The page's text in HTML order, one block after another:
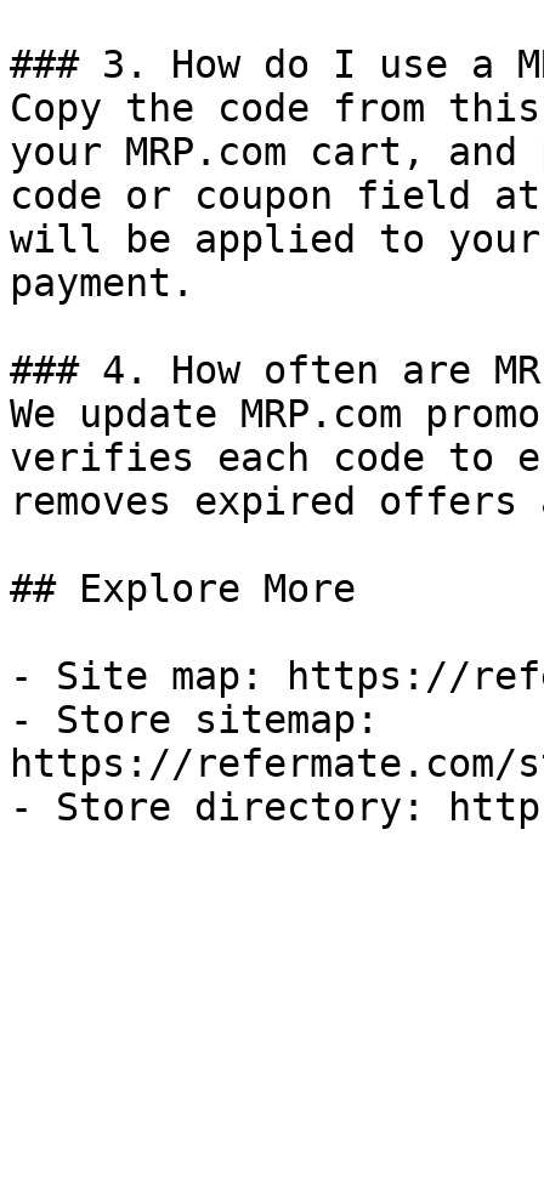
### 3. How do I use a
Copy the code from
your MRP.com cart,
code or coupon field
will be applied to
payment.
### 4. How often are
We update MRP.com
verifies each code to
removes expired
## Explore More
- Site map: https://
- Store sitemap:
https://refermate.com/
- Store directory: